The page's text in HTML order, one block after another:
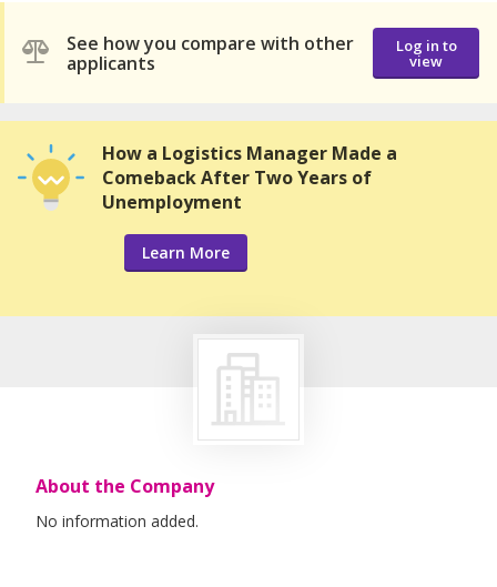
See how you compare with other
applicants
Log in to
view
How a Logistics Manager Made a
Comeback After Two Years of
Unemployment
Learn More
About the Company
No information added.